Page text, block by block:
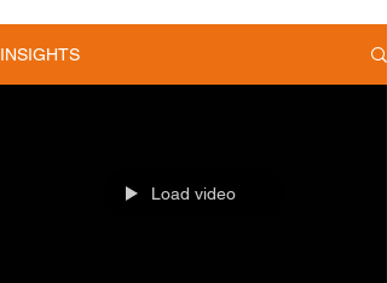
INSIGHTS
Load video